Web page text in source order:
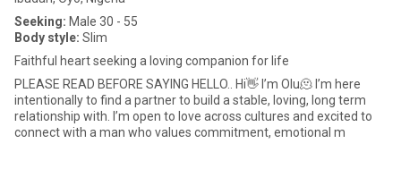
Seeking: Male 30 - 55
Body style: Slim
Faithful heart seeking a loving companion for life
PLEASE READ BEFORE SAYING HELLO.. Hi👋 I’m Olu🫠 I’m here
intentionally to find a partner to build a stable, loving, long term
relationship with. I’m open to love across cultures and excited to
connect with a man who values commitment, emotional m